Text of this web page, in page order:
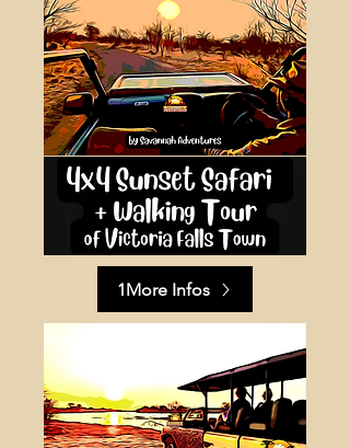
1More Infos